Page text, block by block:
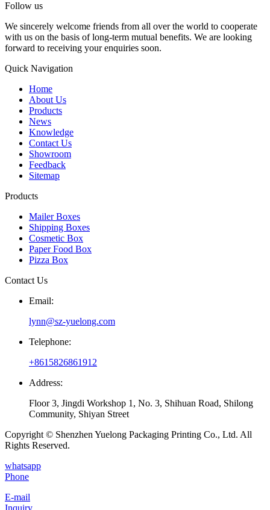
Follow us
We sincerely welcome friends from all over the world to cooperate
with us on the basis of long-term mutual benefits. We are looking
forward to receiving your enquiries soon.
Quick Navigation
Home
About Us
Products
News
Knowledge
Contact Us
Showroom
Feedback
Sitemap
Products
Mailer Boxes
Shipping Boxes
Cosmetic Box
Paper Food Box
Pizza Box
Contact Us
Email:
lynn@sz-yuelong.com
Telephone:
+8615826861912
Address:
Floor 3, Jingdi Workshop 1, No. 3, Shihuan Road, Shilong
Community, Shiyan Street
Copyright © Shenzhen Yuelong Packaging Printing Co., Ltd. All
Rights Reserved.
whatsapp
Phone
E-mail